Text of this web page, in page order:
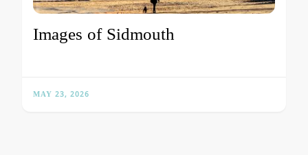
Images of Sidmouth
MAY 23, 2026